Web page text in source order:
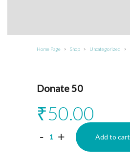
Home Page > Shop > Uncategorized >
Donate 50
₹50.00
- + Add to cart